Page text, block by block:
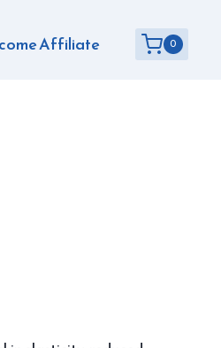
Affiliate 0